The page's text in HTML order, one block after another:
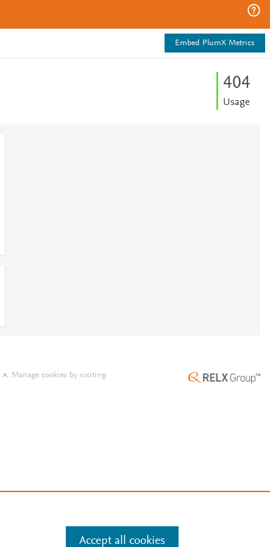
Embed PlumX Metrics
404
Usage
. Manage cookies by visiting
Accept all cookies